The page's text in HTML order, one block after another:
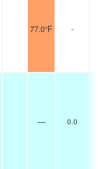
77.0°F -
— 0.0